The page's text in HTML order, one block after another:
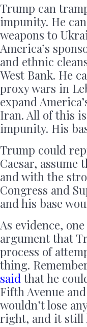
Trump can
impunity. He
weapons to
America’s
and ethnic
West Bank. He
proxy wars in
expand
Iran. All of this
impunity. His
Trump could
Caesar,
and with the
Congress and
and his base
As evidence,
argument that
process of
thing.
said that he
Fifth Avenue
wouldn’t lose
right, and it still